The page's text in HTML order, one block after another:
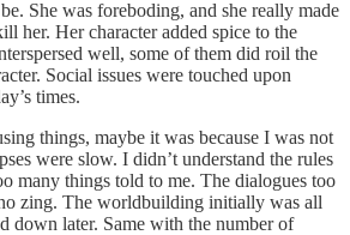
She was foreboding, and she really made
her. Her character added spice to the
well, some of them did roil the
Social issues were touched upon
times.
things, maybe it was because I was not
were slow. I didn’t understand the rules
many things told to me. The dialogues too
zing. The worldbuilding initially was all
down later. Same with the number of